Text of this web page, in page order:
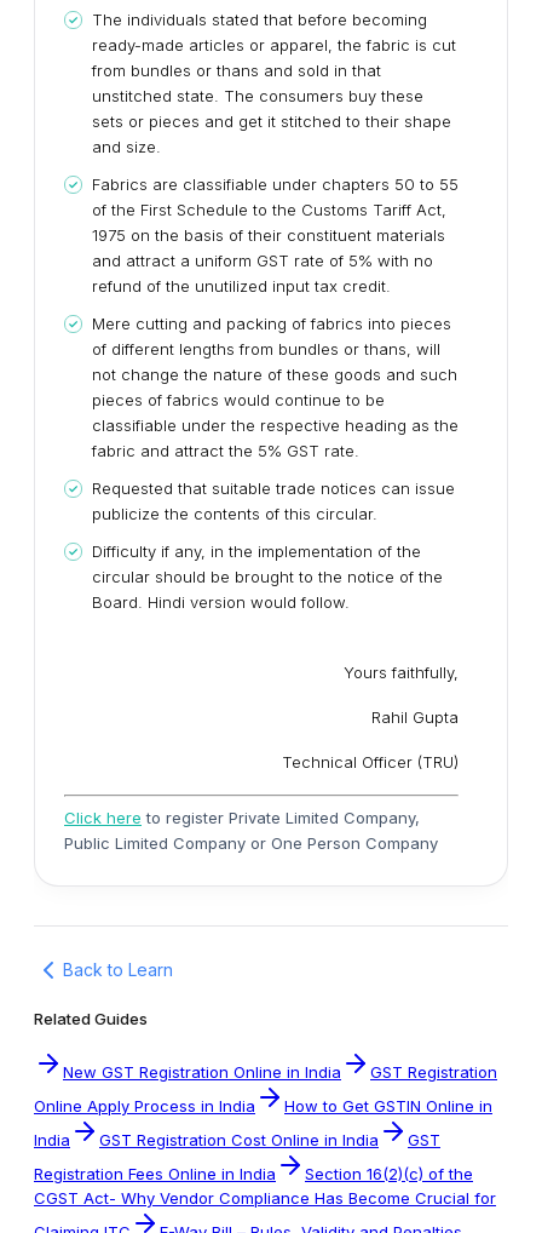
The individuals stated that before becoming
ready-made articles or apparel, the fabric is cut
from bundles or thans and sold in that
unstitched state. The consumers buy these
sets or pieces and get it stitched to their shape
and size.
Fabrics are classifiable under chapters 50 to 55
of the First Schedule to the Customs Tariff Act,
1975 on the basis of their constituent materials
and attract a uniform GST rate of 5% with no
refund of the unutilized input tax credit.
Mere cutting and packing of fabrics into pieces
of different lengths from bundles or thans, will
not change the nature of these goods and such
pieces of fabrics would continue to be
classifiable under the respective heading as the
fabric and attract the 5% GST rate.
Requested that suitable trade notices can issue
publicize the contents of this circular.
Difficulty if any, in the implementation of the
circular should be brought to the notice of the
Board. Hindi version would follow.
Yours faithfully,
Rahil Gupta
Technical Officer (TRU)
Click here to register Private Limited Company,
Public Limited Company or One Person Company
Back to Learn
Related Guides
New GST Registration Online in India
GST Registration
Online Apply Process in India
How to Get GSTIN Online in
India
GST Registration Cost Online in India
GST
Registration Fees Online in India
Section 16(2)(c) of the
CGST Act- Why Vendor Compliance Has Become Crucial for